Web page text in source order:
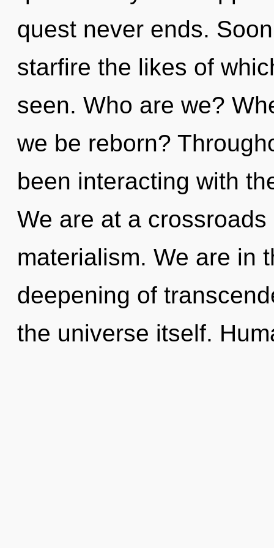
quest never ends.
starfire the likes of
seen. Who are we?
we be reborn?
been interacting with
We are at a
materialism. We are in
deepening of
the universe itself.